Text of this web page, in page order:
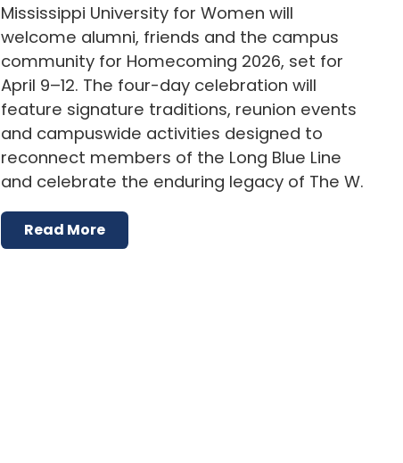
Mississippi University for Women will
welcome alumni, friends and the campus
community for Homecoming 2026, set for
April 9–12. The four-day celebration will
feature signature traditions, reunion events
and campuswide activities designed to
reconnect members of the Long Blue Line
and celebrate the enduring legacy of The W.
Read More